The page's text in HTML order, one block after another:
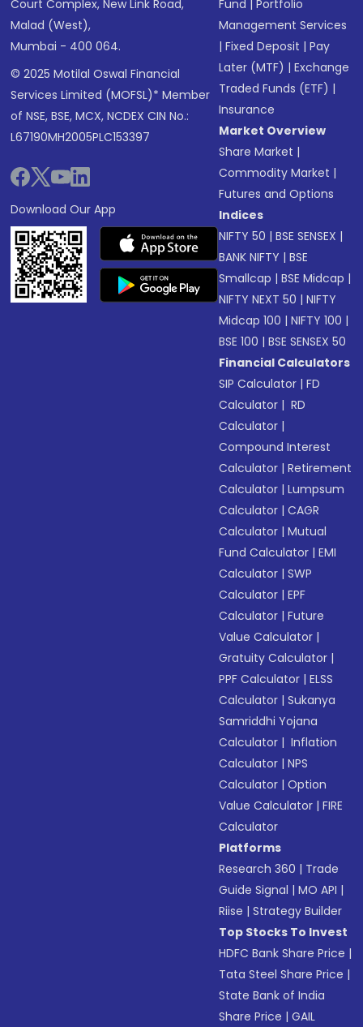
Court Complex, New Link Road,
Malad (West),
Mumbai - 400 064.
© 2025 Motilal Oswal Financial
Services Limited (MOFSL)* Member
of NSE, BSE, MCX, NCDEX CIN No.:
L67190MH2005PLC153397
Download Our App
Fund |Portfolio
Management Services
|Fixed Deposit |Pay
Later (MTF) |Exchange
Traded Funds (ETF) |
Insurance
Market Overview
Share Market |
Commodity Market |
Futures and Options
Indices
NIFTY 50 |BSE SENSEX |
BANK NIFTY |BSE
Smallcap |BSE Midcap |
NIFTY NEXT 50 |NIFTY
Midcap 100 |NIFTY 100 |
BSE 100 |BSE SENSEX 50
Financial Calculators
SIP Calculator |FD
Calculator | RD
Calculator |
Compound Interest
Calculator |Retirement
Calculator |Lumpsum
Calculator |CAGR
Calculator |Mutual
Fund Calculator |EMI
Calculator |SWP
Calculator |EPF
Calculator |Future
Value Calculator |
Gratuity Calculator |
PPF Calculator |ELSS
Calculator |Sukanya
Samriddhi Yojana
Calculator | Inflation
Calculator |NPS
Calculator |Option
Value Calculator |FIRE
Calculator
Platforms
Research 360 | Trade
Guide Signal |MO API |
Riise |Strategy Builder
Top Stocks To Invest
HDFC Bank Share Price |
Tata Steel Share Price |
State Bank of India
Share Price |GAIL